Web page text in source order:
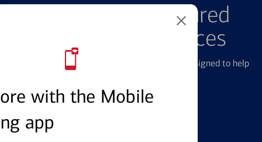
with the Mobile
app
Explore Our Featured
Products & Services
We offer a breadth of products and services designed to help